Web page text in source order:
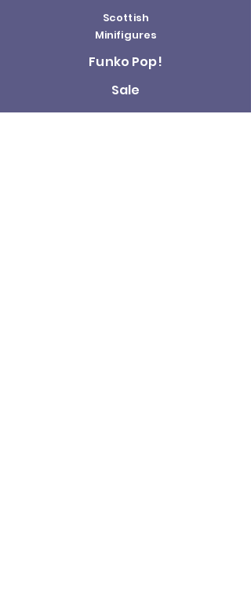
Scottish
Minifigures
Funko Pop!
Sale
About us